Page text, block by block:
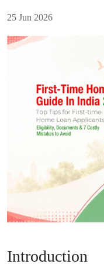
25 Jun 2026
Introduction